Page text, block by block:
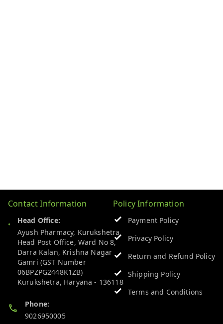
Contact Information
Head Office:
Ayush Pharmacy, Kurukshetra
Head Post Office, Ward No 8,
Darra Kalan, Krishna Nagar
Gamri (GST Number
06BPZPG2448K1ZB)
Kurukshetra, Haryana - 136118
Phone:
9026950005
Policy Information
Payment Policy
Privacy Policy
Return and Refund Policy
Shipping Policy
Terms and Conditions